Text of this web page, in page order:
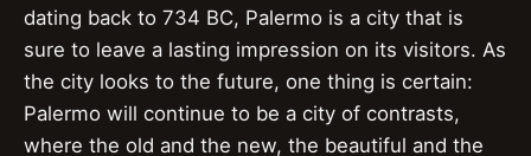
dating back to 734 BC, Palermo is a city that is
sure to leave a lasting impression on its visitors. As
the city looks to the future, one thing is certain:
Palermo will continue to be a city of contrasts,
where the old and the new, the beautiful and the